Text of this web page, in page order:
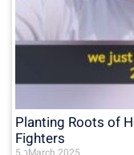
Planting Roots of
Fighters